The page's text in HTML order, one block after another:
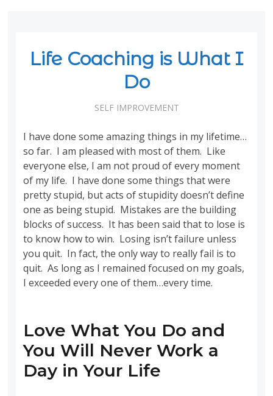
Life Coaching is What I
Do
SELF IMPROVEMENT
I have done some amazing things in my lifetime…
so far. I am pleased with most of them. Like
everyone else, I am not proud of every moment
of my life. I have done some things that were
pretty stupid, but acts of stupidity doesn’t define
one as being stupid. Mistakes are the building
blocks of success. It has been said that to lose is
to know how to win. Losing isn’t failure unless
you quit. In fact, the only way to really fail is to
quit. As long as I remained focused on my goals,
I exceeded every one of them…every time.
Love What You Do and
You Will Never Work a
Day in Your Life